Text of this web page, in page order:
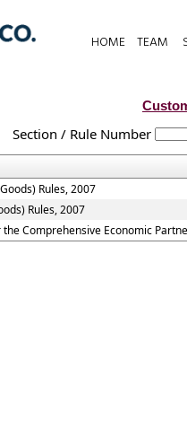
HOME TEAM
Section / Rule Number
Rules, 2007
Rules, 2007
Comprehensive Economic